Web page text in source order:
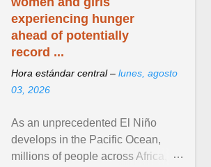
experiencing hunger
ahead of potentially
record ...
Hora estándar central – lunes, agosto
03, 2026
As an unprecedented El Niño
develops in the Pacific Ocean,
millions of people across Africa,